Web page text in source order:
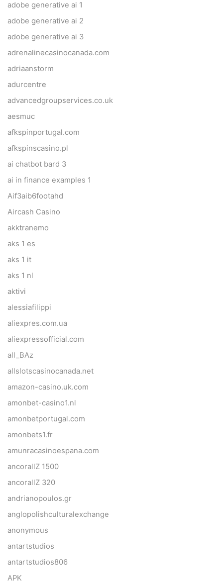
adobe generative ai 1
adobe generative ai 2
adobe generative ai 3
adrenalinecasinocanada.com
adriaanstorm
adurcentre
advancedgroupservices.co.uk
aesmuc
afkspinportugal.com
afkspinscasino.pl
ai chatbot bard 3
ai in finance examples 1
Aif3aib6footahd
Aircash Casino
akktranemo
aks 1 es
aks 1 it
aks 1 nl
aktivi
alessiafilippi
aliexpres.com.ua
aliexpressofficial.com
all_BAz
allslotscasinocanada.net
amazon-casino.uk.com
amonbet-casino1.nl
amonbetportugal.com
amonbets1.fr
amunracasinoespana.com
ancorallZ 1500
ancorallZ 320
andrianopoulos.gr
anglopolishculturalexchange
anonymous
antartstudios
antartstudios806
APK